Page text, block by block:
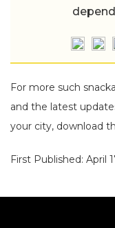
For more such
and the latest
your city, download
First Published: April